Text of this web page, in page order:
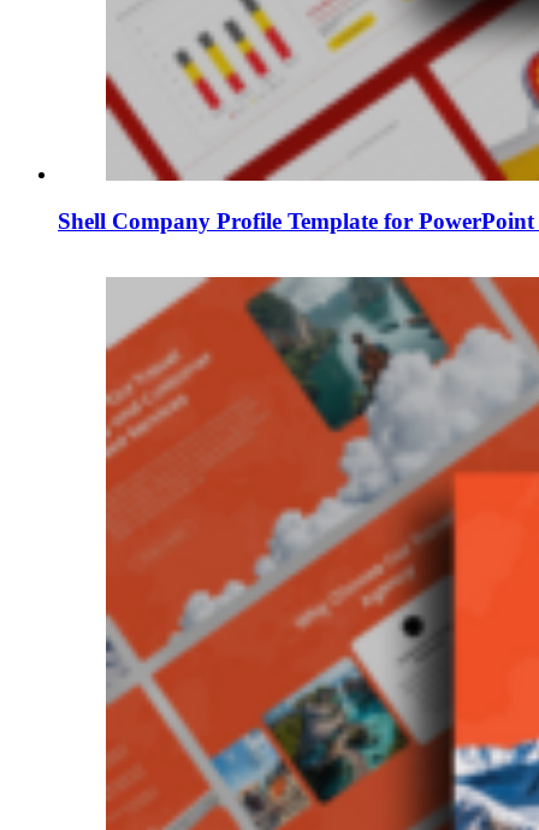
Shell Company Profile Template for PowerPoint